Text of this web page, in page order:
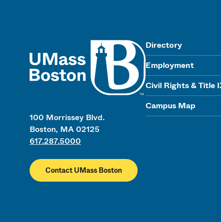
100 Morrissey Blvd.
Boston, MA 02125
617.287.5000
Contact UMass Boston
Directory
Employment
Civil Rights & Title
Campus Map